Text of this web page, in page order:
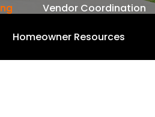
Vendor Coordination
Homeowner Resources